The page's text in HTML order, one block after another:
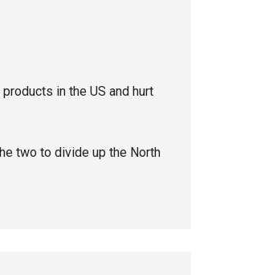
in the US and hurt
two to divide up the North